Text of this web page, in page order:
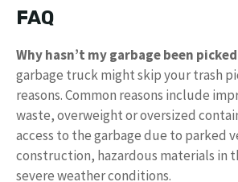
FAQ
Why hasn’t my garbage been
garbage truck might skip your trash
reasons. Common reasons include
waste, overweight or oversized
access to the garbage due to parked
construction, hazardous materials in
severe weather conditions.